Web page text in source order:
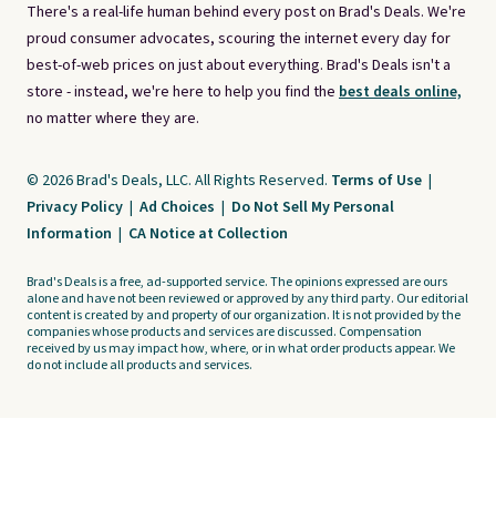
There's a real-life human behind every post on Brad's Deals. We're
proud consumer advocates, scouring the internet every day for
best-of-web prices on just about everything. Brad's Deals isn't a
store - instead, we're here to help you find the best deals online,
no matter where they are.
© 2026 Brad's Deals, LLC. All Rights Reserved. Terms of Use |
Privacy Policy | Ad Choices | Do Not Sell My Personal
Information | CA Notice at Collection
Brad's Deals is a free, ad-supported service. The opinions expressed are ours
alone and have not been reviewed or approved by any third party. Our editorial
content is created by and property of our organization. It is not provided by the
companies whose products and services are discussed. Compensation
received by us may impact how, where, or in what order products appear. We
do not include all products and services.